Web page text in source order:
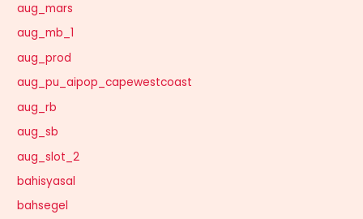
aug_mars
aug_mb_1
aug_prod
aug_pu_aipop_capewestcoast
aug_rb
aug_sb
aug_slot_2
bahisyasal
bahsegel